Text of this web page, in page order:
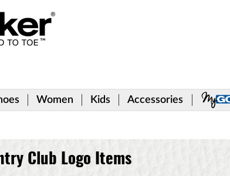
Women Kids Accessories
Club Logo Items